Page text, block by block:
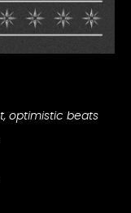
optimistic beats